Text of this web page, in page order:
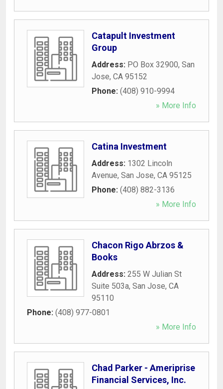
Catapult Investment
Group
Address: PO Box 32900, San
Jose, CA 95152
Phone: (408) 910-9994
» More Info
Catina Investment
Address: 1302 Lincoln
Avenue, San Jose, CA 95125
Phone: (408) 882-3136
» More Info
Chacon Rigo Abrzos &
Books
Address: 255 W Julian St
Suite 503a, San Jose, CA
95110
Phone: (408) 977-0801
» More Info
Chad Parker - Ameriprise
Financial Services, Inc.